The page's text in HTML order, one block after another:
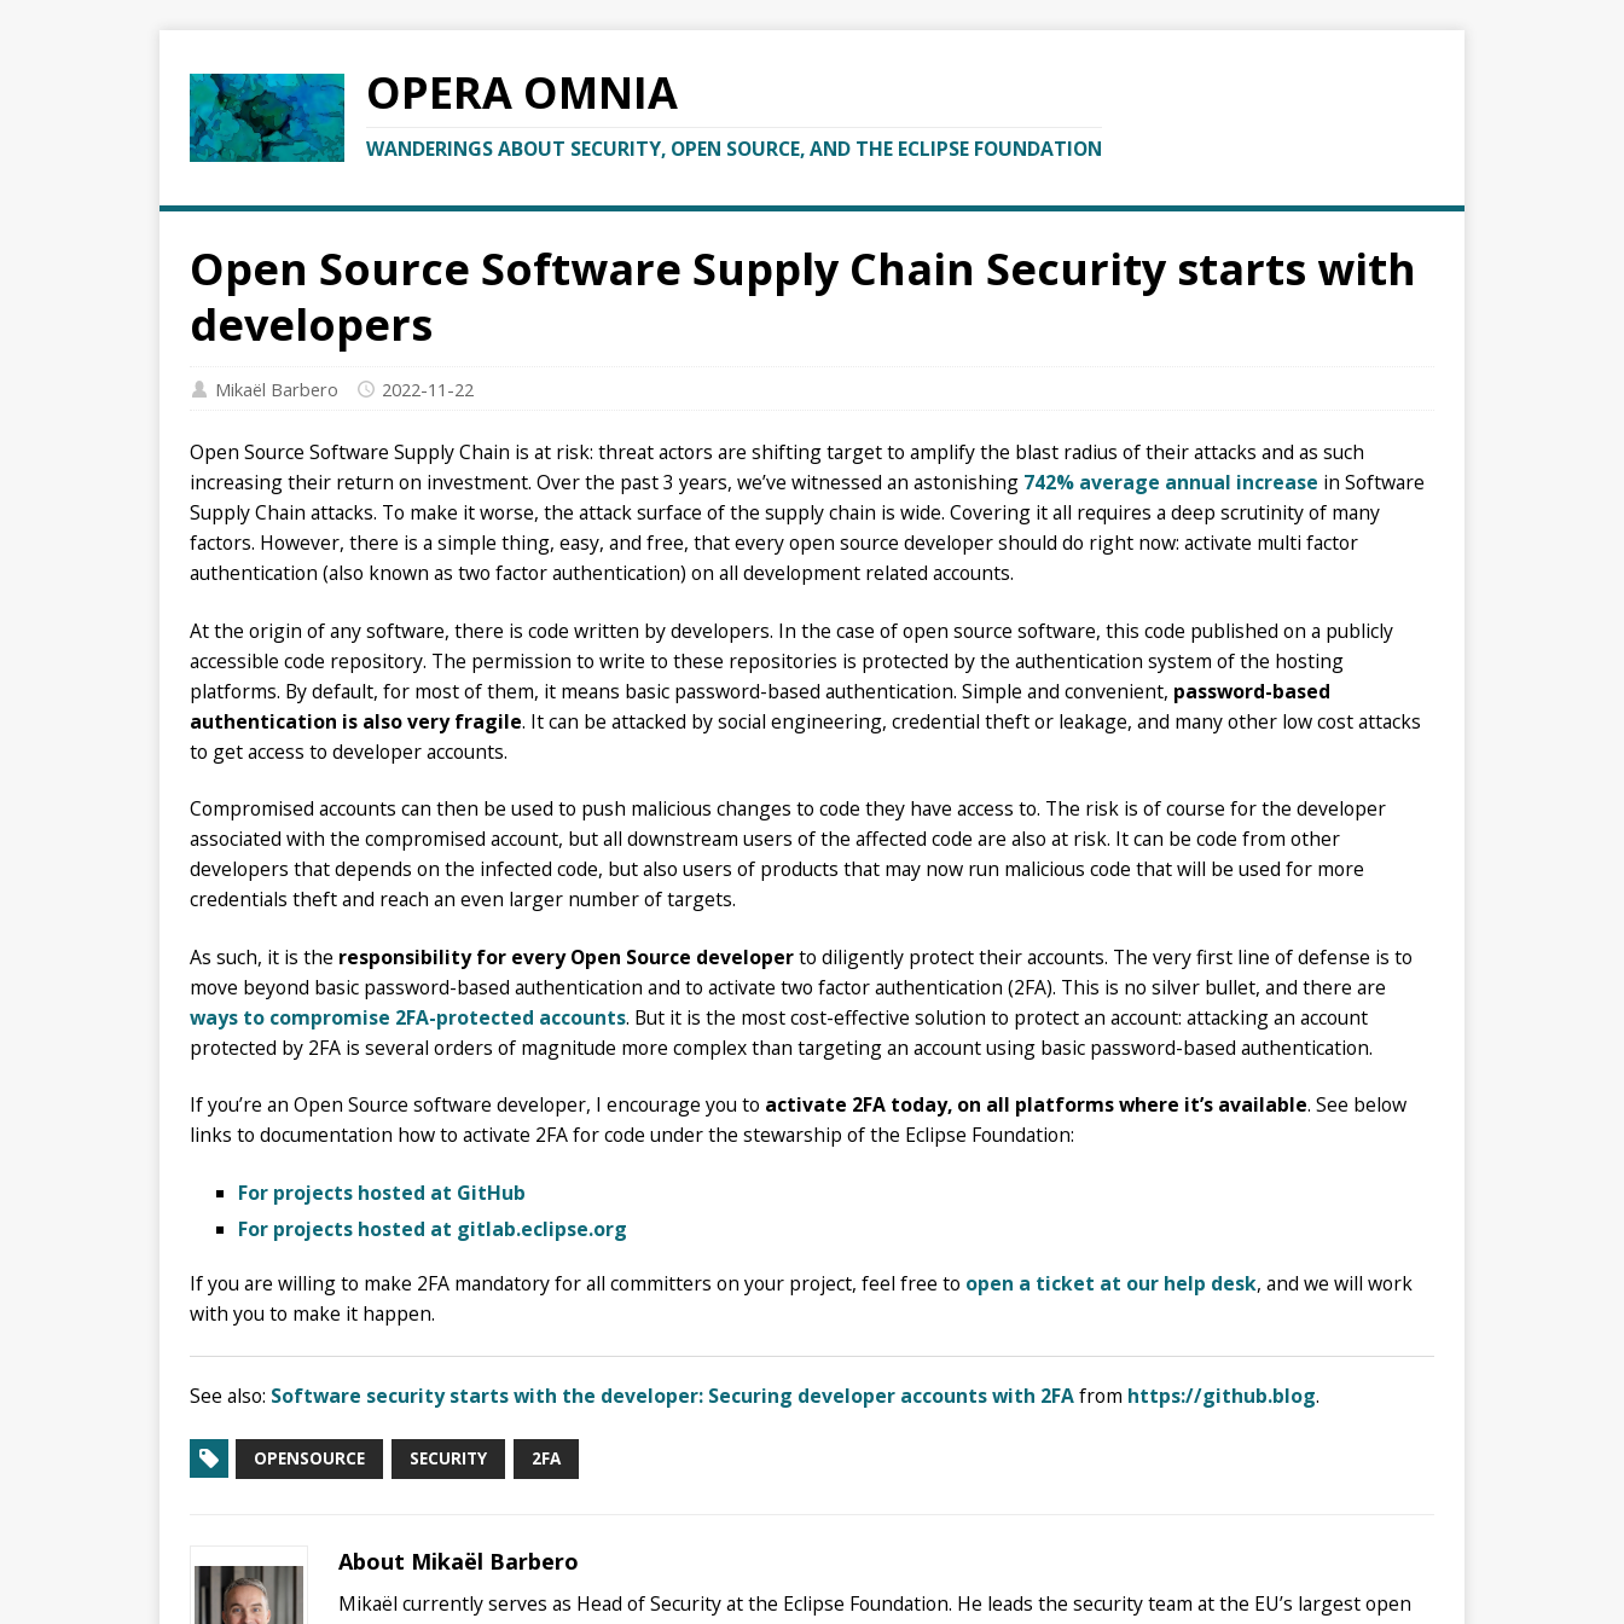
OPERA OMNIA
WANDERINGS ABOUT SECURITY, OPEN SOURCE, AND THE ECLIPSE FOUNDATION
Open Source Software Supply Chain Security starts with
developers
Mikaël Barbero 2022-11-22
Open Source Software Supply Chain is at risk: threat actors are shifting target to amplify the blast radius of their attacks and as such
increasing their return on investment. Over the past 3 years, we’ve witnessed an astonishing 742% average annual increase in Software
Supply Chain attacks. To make it worse, the attack surface of the supply chain is wide. Covering it all requires a deep scrutinity of many
factors. However, there is a simple thing, easy, and free, that every open source developer should do right now: activate multi factor
authentication (also known as two factor authentication) on all development related accounts.
At the origin of any software, there is code written by developers. In the case of open source software, this code published on a publicly
accessible code repository. The permission to write to these repositories is protected by the authentication system of the hosting
platforms. By default, for most of them, it means basic password-based authentication. Simple and convenient, password-based
authentication is also very fragile. It can be attacked by social engineering, credential theft or leakage, and many other low cost attacks
to get access to developer accounts.
Compromised accounts can then be used to push malicious changes to code they have access to. The risk is of course for the developer
associated with the compromised account, but all downstream users of the affected code are also at risk. It can be code from other
developers that depends on the infected code, but also users of products that may now run malicious code that will be used for more
credentials theft and reach an even larger number of targets.
As such, it is the responsibility for every Open Source developerto diligently protect their accounts. The very first line of defense is to
move beyond basic password-based authentication and to activate two factor authentication (2FA). This is no silver bullet, and there are
ways to compromise 2FA-protected accounts. But it is the most cost-effective solution to protect an account: attacking an account
protected by 2FA is several orders of magnitude more complex than targeting an account using basic password-based authentication.
If you’re an Open Source software developer, I encourage you to activate 2FA today, on all platforms where it’s available. See below
links to documentation how to activate 2FA for code under the stewarship of the Eclipse Foundation:
For projects hosted at GitHub
For projects hosted at gitlab.eclipse.org
If you are willing to make 2FA mandatory for all committers on your project, feel free to open a ticket at our help desk, and we will work
with you to make it happen.
See also: Software security starts with the developer: Securing developer accounts with 2FAfrom https://github.blog.
OPENSOURCE SECURITY 2FA
About Mikaël Barbero
Mikaël currently serves as Head of Security at the Eclipse Foundation. He leads the security team at the EU’s largest open